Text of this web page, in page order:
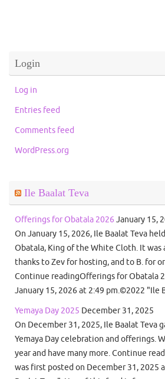
Login
Log in
Entries feed
Comments feed
WordPress.org
Ile Baalat Teva
Offerings for Obatala 2026 January 15,
On January 15, 2026, Ile Baalat Teva
Obatala, King of the White Cloth. It
thanks to Zev for hosting, and to B. for
Continue readingOfferings for Obatala
January 15, 2026 at 2:49 pm.©2022 "Ile
Yemaya Day 2025 December 31, 2025
On December 31, 2025, Ile Baalat Teva
Yemaya Day celebration and offerings.
year and have many more. Continue
was first posted on December 31, 2025